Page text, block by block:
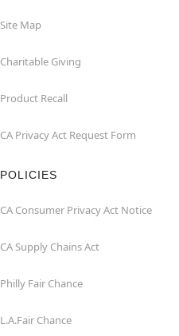
Site Map
Charitable Giving
Product Recall
CA Privacy Act Request Form
POLICIES
CA Consumer Privacy Act Notice
CA Supply Chains Act
Philly Fair Chance
L.A.Fair Chance